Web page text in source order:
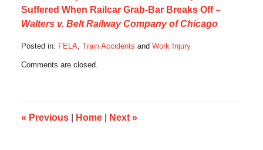
Suffered When Railcar Grab-Bar Breaks Off –
Walters v. Belt Railway Company of Chicago
Posted in: FELA, Train Accidents and Work Injury
August
10:58
pm
Comments are closed.
« Previous Home Next »